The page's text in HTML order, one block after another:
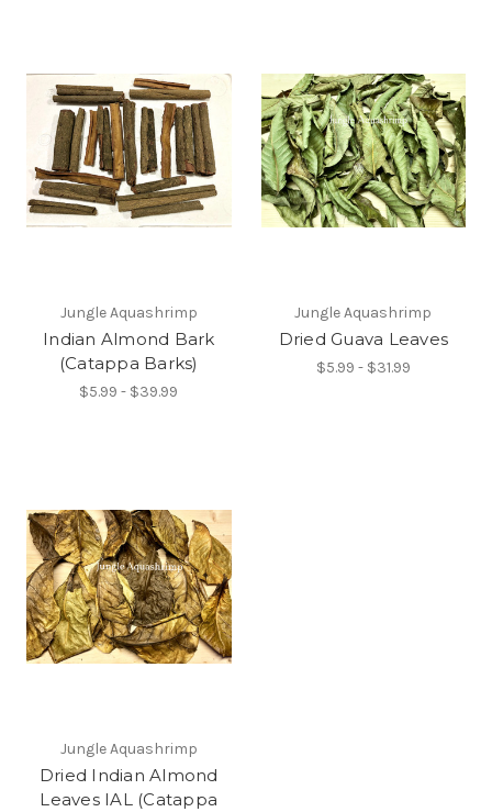
Jungle Aquashrimp
Indian Almond Bark
(Catappa Barks)
$5.99 - $39.99
Jungle Aquashrimp
Dried Guava Leaves
$5.99 - $31.99
Jungle Aquashrimp
Dried Indian Almond
Leaves IAL (Catappa